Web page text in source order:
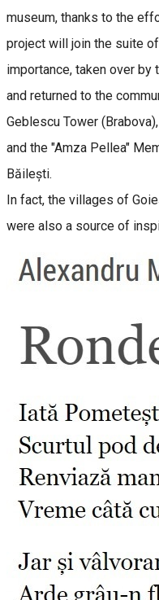
museum, thanks to the
project will join the suite
importance, taken over by
and returned to the
Geblescu Tower
and the "Amza Pellea"
Băilești.
In fact, the villages of
were also a source of